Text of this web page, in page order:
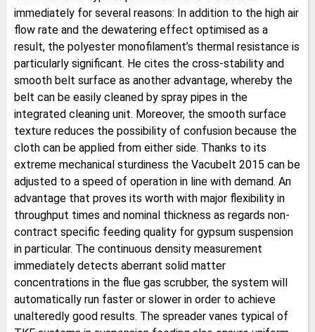
immediately for several reasons: In addition to the high air
flow rate and the dewatering effect optimised as a
result, the polyester monofilament’s thermal resistance is
particularly significant. He cites the cross-stability and
smooth belt surface as another advantage, whereby the
belt can be easily cleaned by spray pipes in the
integrated cleaning unit. Moreover, the smooth surface
texture reduces the possibility of confusion because the
cloth can be applied from either side. Thanks to its
extreme mechanical sturdiness the Vacubelt 2015 can be
adjusted to a speed of operation in line with demand. An
advantage that proves its worth with major flexibility in
throughput times and nominal thickness as regards non-
contract specific feeding quality for gypsum suspension
in particular. The continuous density measurement
immediately detects aberrant solid matter
concentrations in the flue gas scrubber, the system will
automatically run faster or slower in order to achieve
unalteredly good results. The spreader vanes typical of